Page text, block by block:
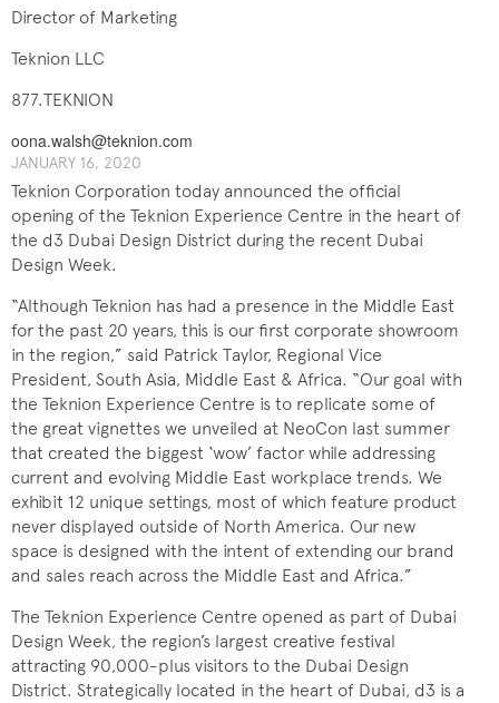
Director of Marketing
Teknion LLC
877.TEKNION
oona.walsh@teknion.com
JANUARY 16, 2020
Teknion Corporation today announced the official
opening of the Teknion Experience Centre in the heart of
the d3 Dubai Design District during the recent Dubai
Design Week.
“Although Teknion has had a presence in the Middle East
for the past 20 years, this is our first corporate showroom
in the region,” said Patrick Taylor, Regional Vice
President, South Asia, Middle East & Africa. “Our goal with
the Teknion Experience Centre is to replicate some of
the great vignettes we unveiled at NeoCon last summer
that created the biggest ‘wow’ factor while addressing
current and evolving Middle East workplace trends. We
exhibit 12 unique settings, most of which feature product
never displayed outside of North America. Our new
space is designed with the intent of extending our brand
and sales reach across the Middle East and Africa.”
The Teknion Experience Centre opened as part of Dubai
Design Week, the region’s largest creative festival
attracting 90,000-plus visitors to the Dubai Design
District. Strategically located in the heart of Dubai, d3 is a